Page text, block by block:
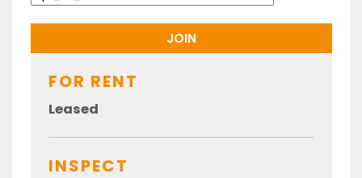
FOR RENT
Leased
INSPECT